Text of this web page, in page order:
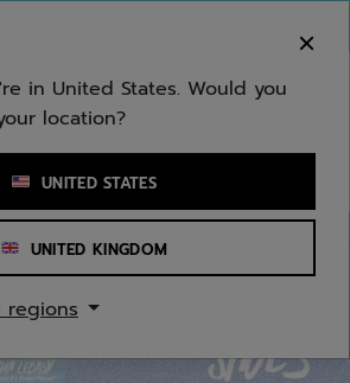
item number
number one padel shoe with
in United States. Would you
location?
UNITED STATES
UNITED KINGDOM
regions